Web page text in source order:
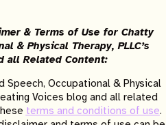
& Terms of Use for Chatty
& Physical Therapy, PLLC’s
all Related Content:
Speech, Occupational & Physical
Voices blog and all related
terms and conditions of use.